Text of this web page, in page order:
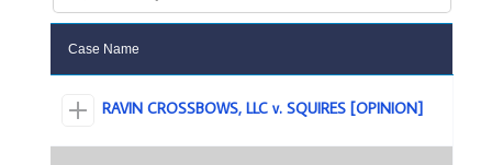
Case Name
RAVIN CROSSBOWS, LLC v. SQUIRES [OPINION]